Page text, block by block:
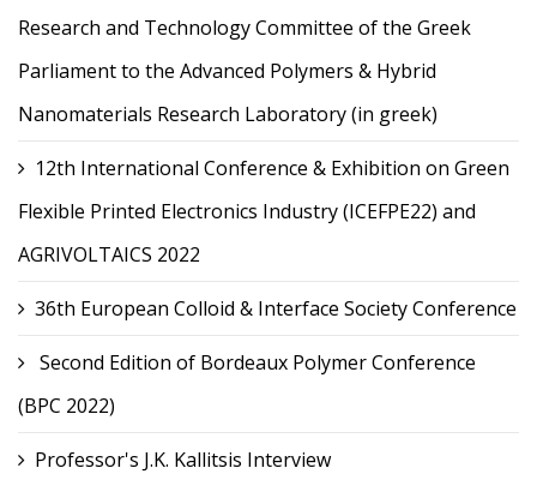
Research and Technology Committee of the Greek
Parliament to the Advanced Polymers & Hybrid
Nanomaterials Research Laboratory (in greek)
12th International Conference & Exhibition on Green
Flexible Printed Electronics Industry (ICEFPE22) and
AGRIVOLTAICS 2022
36th European Colloid & Interface Society Conference
Second Edition of Bordeaux Polymer Conference
(BPC 2022)
Professor's J.K. Kallitsis Interview